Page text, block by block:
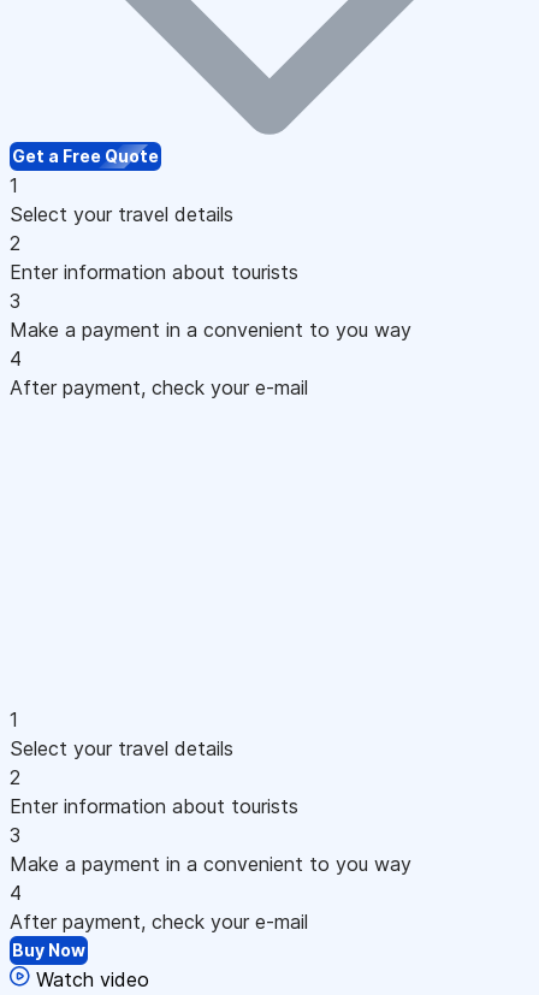
Get a Free Quote
1
Select your travel details
2
Enter information about tourists
3
Make a payment in a convenient to you way
4
After payment, check your e-mail
1
Select your travel details
2
Enter information about tourists
3
Make a payment in a convenient to you way
4
After payment, check your e-mail
Buy Now
Watch video